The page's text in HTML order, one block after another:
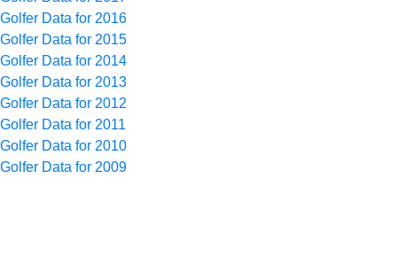
Golfer Data for 2016
Golfer Data for 2015
Golfer Data for 2014
Golfer Data for 2013
Golfer Data for 2012
Golfer Data for 2011
Golfer Data for 2010
Golfer Data for 2009